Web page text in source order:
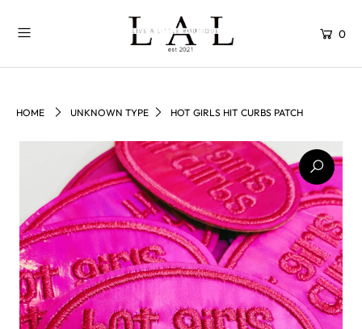
0
HOME UNKNOWN TYPE HOT GIRLS HIT CURBS PATCH